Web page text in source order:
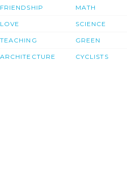
FRIENDSHIP
LOVE
TEACHING
ARCHITECTURE
MATH
SCIENCE
GREEN
CYCLISTS